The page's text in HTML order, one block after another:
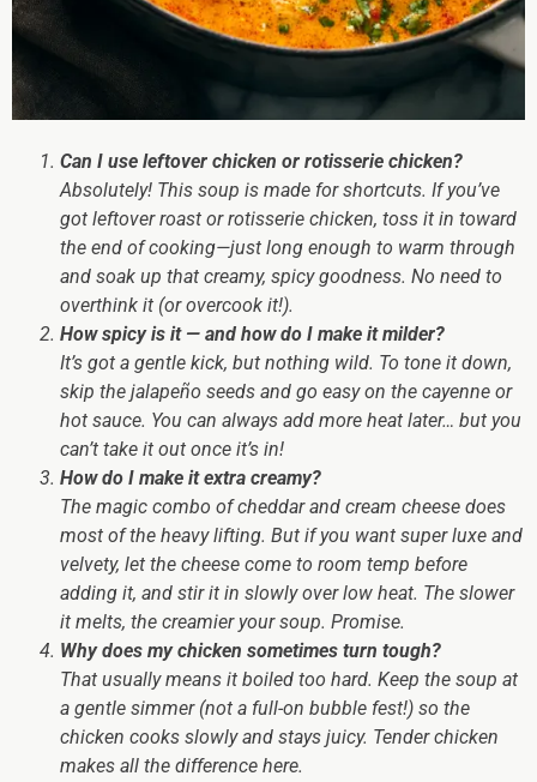
Can I use leftover chicken or rotisserie chicken?
Absolutely! This soup is made for shortcuts. If you’ve
got leftover roast or rotisserie chicken, toss it in toward
the end of cooking—just long enough to warm through
and soak up that creamy, spicy goodness. No need to
overthink it (or overcook it!).
How spicy is it — and how do I make it milder?
It’s got a gentle kick, but nothing wild. To tone it down,
skip the jalapeño seeds and go easy on the cayenne or
hot sauce. You can always add more heat later… but you
can’t take it out once it’s in!
How do I make it extra creamy?
The magic combo of cheddar and cream cheese does
most of the heavy lifting. But if you want super luxe and
velvety, let the cheese come to room temp before
adding it, and stir it in slowly over low heat. The slower
it melts, the creamier your soup. Promise.
Why does my chicken sometimes turn tough?
That usually means it boiled too hard. Keep the soup at
a gentle simmer (not a full-on bubble fest!) so the
chicken cooks slowly and stays juicy. Tender chicken
makes all the difference here.